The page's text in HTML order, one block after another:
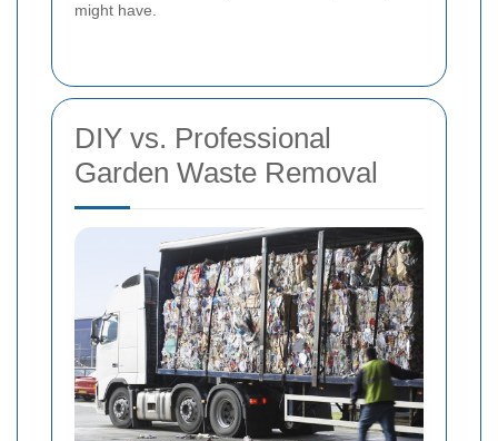
might have.
DIY vs. Professional
Garden Waste Removal